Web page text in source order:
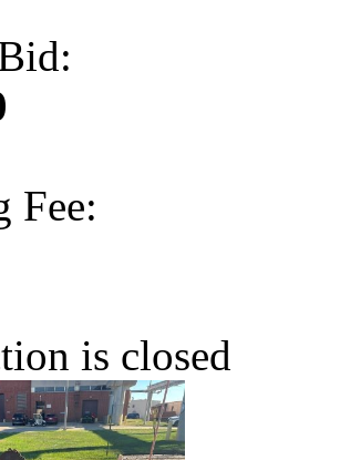
Fee:
is closed